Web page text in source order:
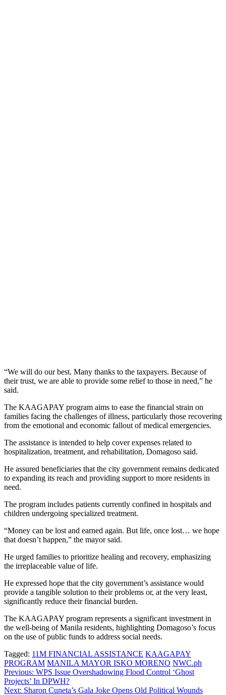
“We will do our best. Many thanks to the taxpayers. Because of
their trust, we are able to provide some relief to those in need,” he
said.
The KAAGAPAY program aims to ease the financial strain on
families facing the challenges of illness, particularly those recovering
from the emotional and economic fallout of medical emergencies.
The assistance is intended to help cover expenses related to
hospitalization, treatment, and rehabilitation, Domagoso said.
He assured beneficiaries that the city government remains dedicated
to expanding its reach and providing support to more residents in
need.
The program includes patients currently confined in hospitals and
children undergoing specialized treatment.
“Money can be lost and earned again. But life, once lost… we hope
that doesn’t happen,” the mayor said.
He urged families to prioritize healing and recovery, emphasizing
the irreplaceable value of life.
He expressed hope that the city government’s assistance would
provide a tangible solution to their problems or, at the very least,
significantly reduce their financial burden.
The KAAGAPAY program represents a significant investment in
the well-being of Manila residents, highlighting Domagoso’s focus
on the use of public funds to address social needs.
Tagged: 11M FINANCIAL ASSISTANCE KAAGAPAY
PROGRAM MANILA MAYOR ISKO MORENO NWC.ph
Post
navigation
Previous: WPS Issue Overshadowing Flood Control ‘Ghost
Projects’ In DPWH?
Next: Sharon Cuneta’s Gala Joke Opens Old Political Wounds